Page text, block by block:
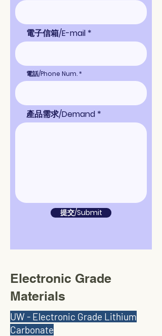
電子信箱/E-mail
電話/Phone Num.
產品需求/Demand
提交/Submit
Electronic Grade
Materials
UW - Electronic Grade Lithium
Carbonate